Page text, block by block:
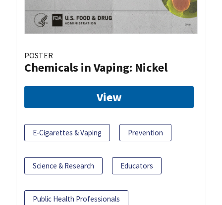
POSTER
Chemicals in Vaping: Nickel
View
E-Cigarettes & Vaping Prevention
Science & Research Educators
Public Health Professionals